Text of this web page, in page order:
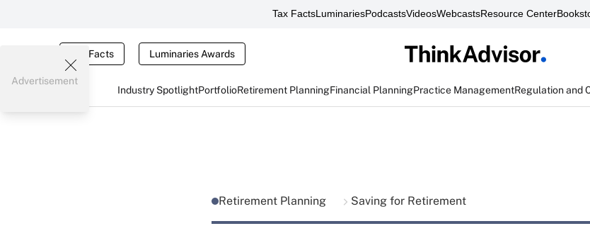
Tax FactsLuminariesPodcastsVideosWebcastsResource Center
Tax Facts Luminaries Awards
Industry SpotlightPortfolioRetirement PlanningFinancial PlanningPractice ManagementRegulation and
Advertisement
Retirement Planning Saving for Retirement